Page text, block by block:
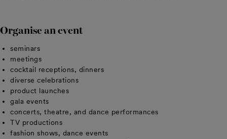
Organise an event
seminars
meetings
cocktail receptions, dinners
diverse celebrations
product launches
gala events
concerts, theatre, and dance performances
TV productions
fashion shows, dance events